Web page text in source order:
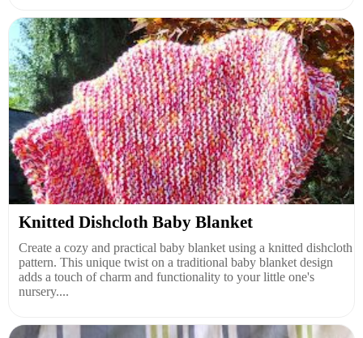
Knitted Dishcloth Baby Blanket
Create a cozy and practical baby blanket using a knitted dishcloth
pattern. This unique twist on a traditional baby blanket design
adds a touch of charm and functionality to your little one's
nursery....